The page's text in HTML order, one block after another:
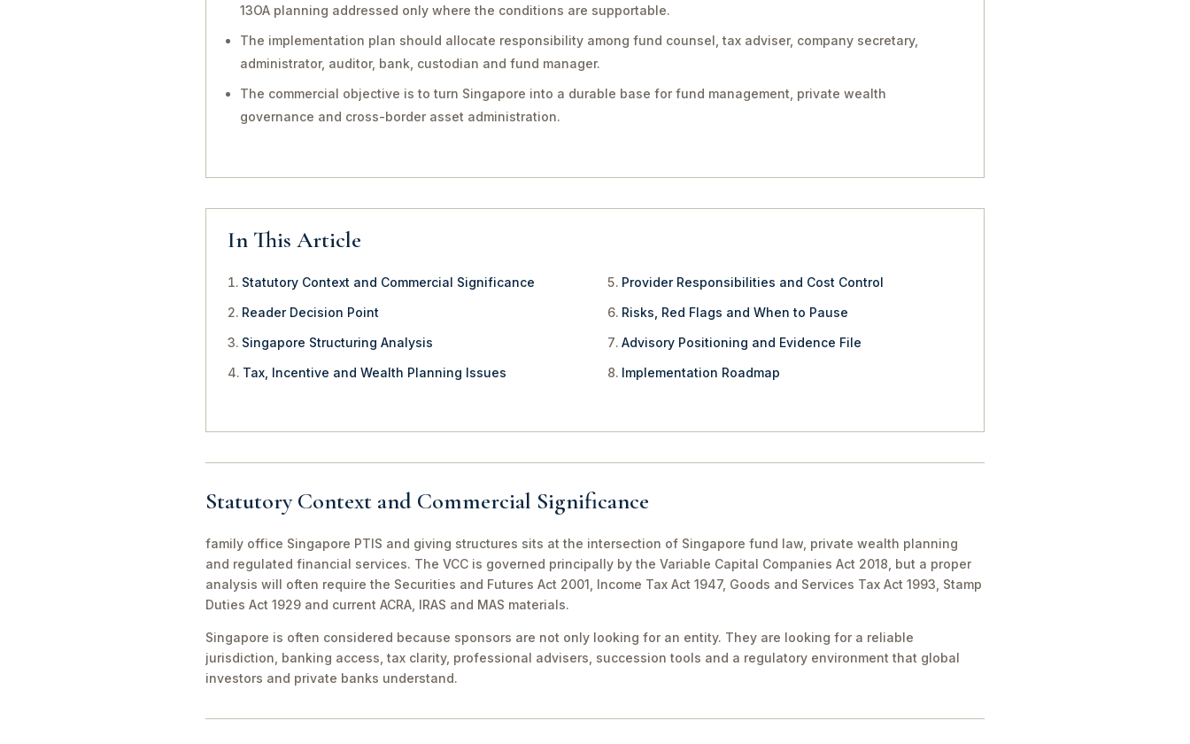
13OA planning addressed only where the conditions are supportable.
The implementation plan should allocate responsibility among fund counsel, tax adviser, company secretary,
administrator, auditor, bank, custodian and fund manager.
The commercial objective is to turn Singapore into a durable base for fund management, private wealth
governance and cross-border asset administration.
In This Article
Statutory Context and Commercial Significance
Reader Decision Point
Singapore Structuring Analysis
Tax, Incentive and Wealth Planning Issues
Provider Responsibilities and Cost Control
Risks, Red Flags and When to Pause
Advisory Positioning and Evidence File
Implementation Roadmap
Statutory Context and Commercial Significance
family office Singapore PTIS and giving structures sits at the intersection of Singapore fund law, private wealth planning
and regulated financial services. The VCC is governed principally by the Variable Capital Companies Act 2018, but a proper
analysis will often require the Securities and Futures Act 2001, Income Tax Act 1947, Goods and Services Tax Act 1993, Stamp
Duties Act 1929 and current ACRA, IRAS and MAS materials.
Singapore is often considered because sponsors are not only looking for an entity. They are looking for a reliable
jurisdiction, banking access, tax clarity, professional advisers, succession tools and a regulatory environment that global
investors and private banks understand.